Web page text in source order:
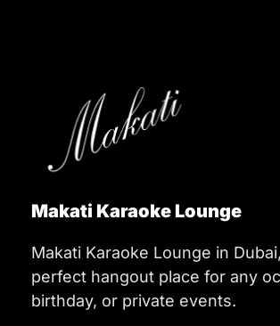
Makati Karaoke Lounge
Makati Karaoke Lounge in
perfect hangout place for any
birthday, or private events.